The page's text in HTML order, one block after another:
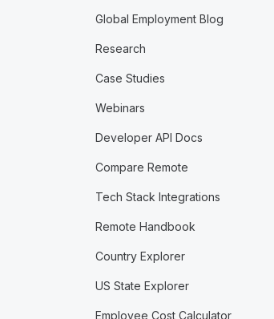
Global Employment Blog
Research
Case Studies
Webinars
Developer API Docs
Compare Remote
Tech Stack Integrations
Remote Handbook
Country Explorer
US State Explorer
Employee Cost Calculator